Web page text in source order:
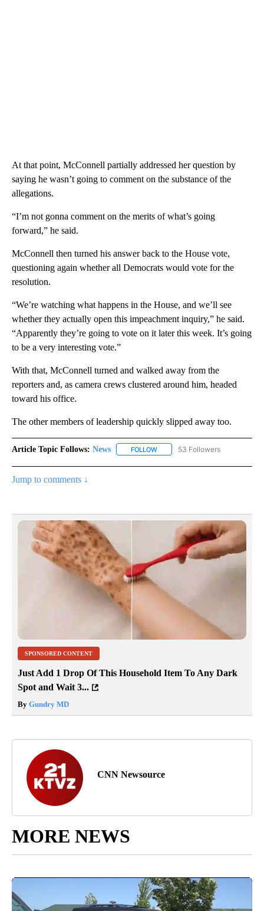
At that point, McConnell partially addressed her question by
saying he wasn’t going to comment on the substance of the
allegations.
“I’m not gonna comment on the merits of what’s going
forward,” he said.
McConnell then turned his answer back to the House vote,
questioning again whether all Democrats would vote for the
resolution.
“We’re watching what happens in the House, and we’ll see
whether they actually open this impeachment inquiry,” he said.
“Apparently they’re going to vote on it later this week. It’s going
to be a very interesting vote.”
With that, McConnell turned and walked away from the
reporters and, as camera crews clustered around him, headed
toward his office.
The other members of leadership quickly slipped away too.
Article Topic Follows: News FOLLOW FOLLOW "NEWS" TO RECEIVE
53 Followers
Jump to comments ↓
SPONSORED CONTENT
Just Add 1 Drop Of This Household Item To Any Dark
Spot and Wait 3...
By Gundry MD
CNN Newsource
MORE NEWS